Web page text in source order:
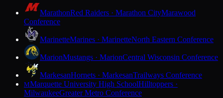
MarathonRed Raiders · Marathon CityMarawood
Conference
MarinetteMarines · MarinetteNorth Eastern Conference
MarionMustangs · MarionCentral Wisconsin Conference
MarkesanHornets · MarkesanTrailways Conference
MMarquette University High SchoolHilltoppers ·
MilwaukeeGreater Metro Conference